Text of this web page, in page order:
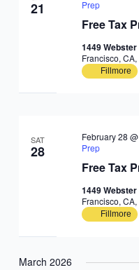
21
Free Tax
Prep
1449
Francisco,
Fillmore
SAT
28
Free Tax
February 28
Prep
1449
Francisco,
Fillmore
March 2026